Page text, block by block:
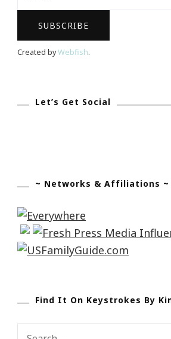
Created byWebfish.
Let’s Get Social
~ Networks & Affiliations ~
Find It On Keystrokes By
Search